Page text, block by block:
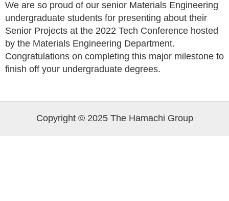
We are so proud of our senior Materials Engineering
undergraduate students for presenting about their
Senior Projects at the 2022 Tech Conference hosted
by the Materials Engineering Department.
Congratulations on completing this major milestone to
finish off your undergraduate degrees.
Copyright © 2025 The Hamachi Group